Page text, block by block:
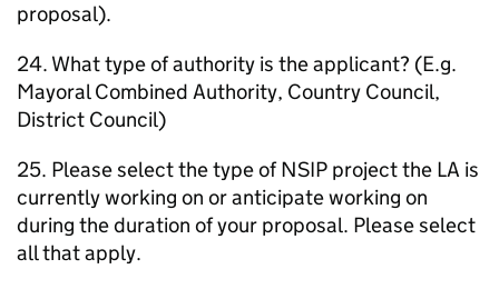
proposal).
24. What type of authority is the applicant? (E.g.
Mayoral Combined Authority, Country Council,
District Council)
25. Please select the type ofNSIP project the LA is
currently working on or anticipate working on
during the duration of your proposal. Please select
all that apply.